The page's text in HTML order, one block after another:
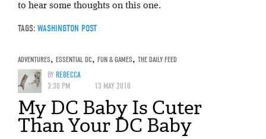
to hear some thoughts on this one.
TAGS: WASHINGTON POST
ADVENTURES, ESSENTIAL DC, FUN & GAMES, THE DAILY FEED
BYREBECCA
3:30 PM
13 MAY 2010
My DC Baby Is Cuter
Than Your DC Baby